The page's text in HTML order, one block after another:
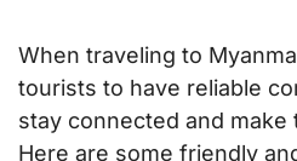
When traveling to
tourists to have reliable
stay connected and
Here are some friendly